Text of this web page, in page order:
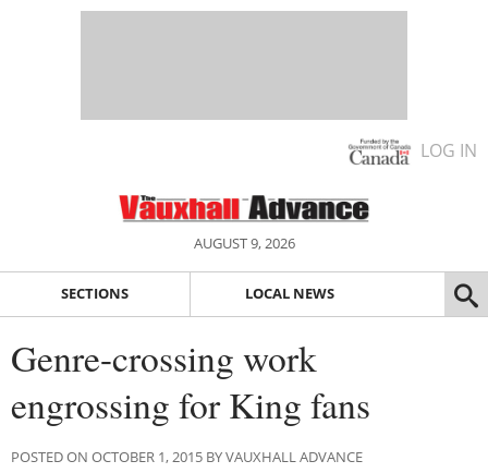
LOG IN
AUGUST 9, 2026
SECTIONS LOCAL NEWS
Genre-crossing work
engrossing for King fans
POSTED ON OCTOBER 1, 2015 BY VAUXHALL ADVANCE